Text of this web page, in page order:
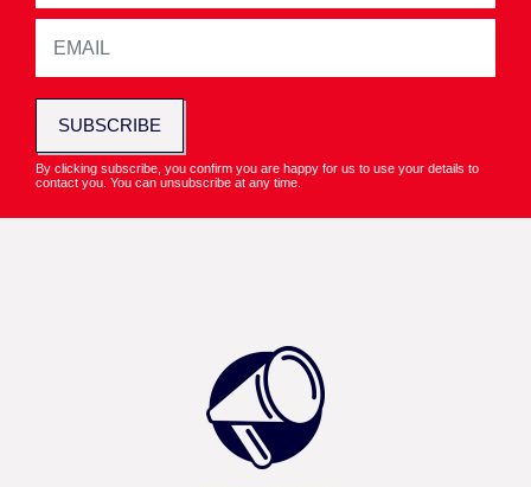
SUBSCRIBE
By clicking subscribe, you confirm you are happy for us to use your details to
contact you. You can unsubscribe at any time.